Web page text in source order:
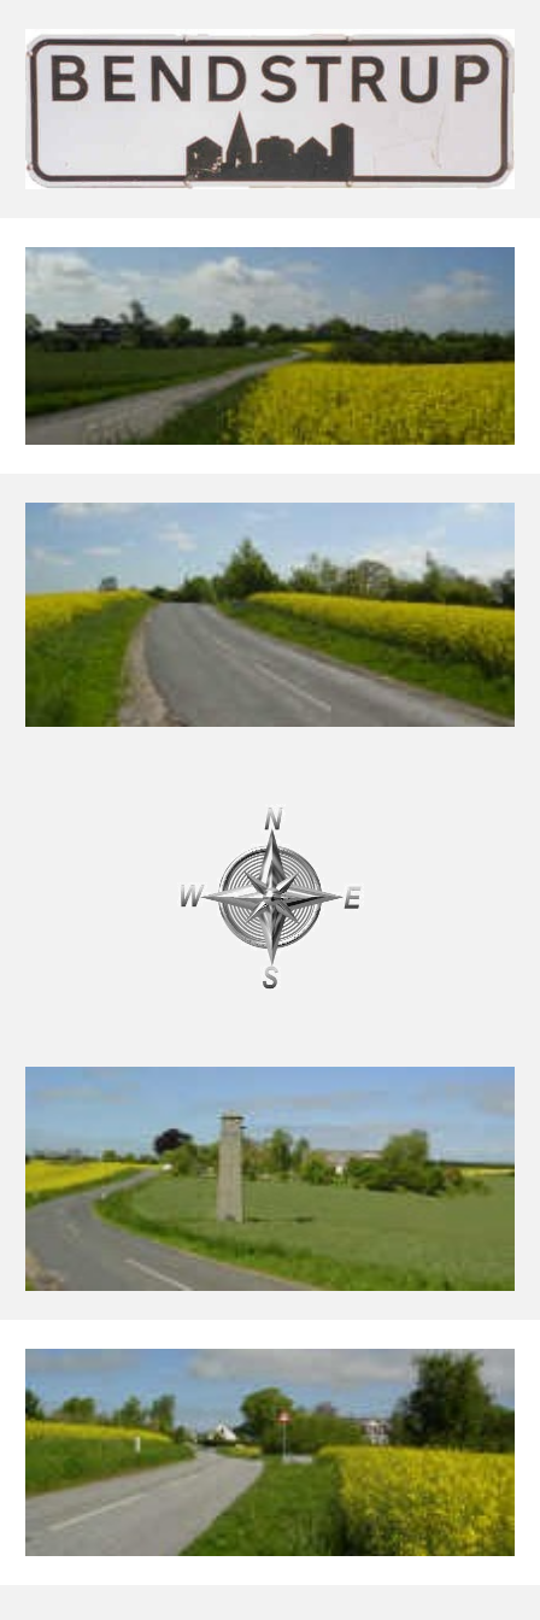
Skip to main content Skip to navigation